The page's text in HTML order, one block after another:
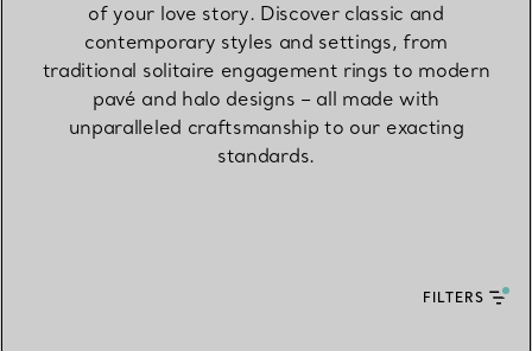
of your love story. Discover classic and
contemporary styles and settings, from
traditional solitaire engagement rings to modern
pavé and halo designs – all made with
unparalleled craftsmanship to our exacting
standards.
FILTERS